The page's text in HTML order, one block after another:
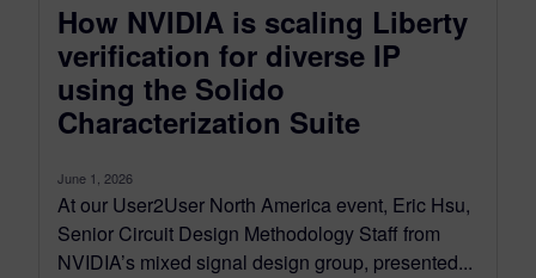
How NVIDIA is scaling Liberty
verification for diverse IP
using the Solido
Characterization Suite
June 1, 2026
At our User2User North America event, Eric Hsu,
Senior Circuit Design Methodology Staff from
NVIDIA’s mixed signal design group, presented...